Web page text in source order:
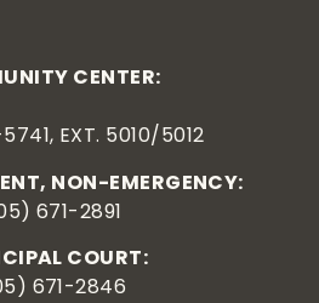
CENTER:
EXT. 5010/5012
NON-EMERGENCY:
671-2891
COURT:
671-2846